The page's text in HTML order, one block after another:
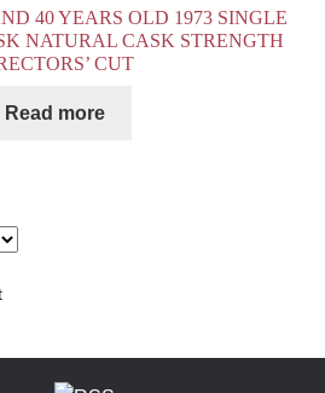
40 YEARS OLD 1973 SINGLE
NATURAL CASK STRENGTH
CUT
Read more